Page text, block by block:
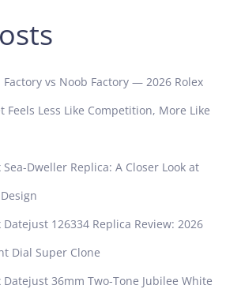
Factory vs Noob Factory — 2026 Rolex
Feels Less Like Competition, More Like
Dweller Replica: A Closer Look at
Datejust 126334 Replica Review: 2026
Dial Super Clone
Datejust 36mm Two-Tone Jubilee White